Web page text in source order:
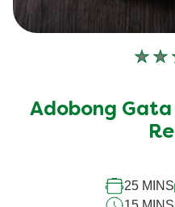
Adobong Gata
25 MINS